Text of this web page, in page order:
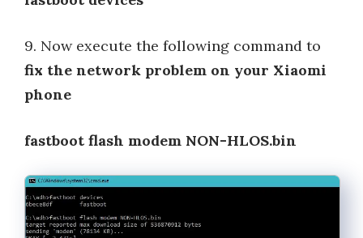
9. Now execute the following command to
fix the network problem on your Xiaomi
phone
fastboot flash modem NON-HLOS.bin